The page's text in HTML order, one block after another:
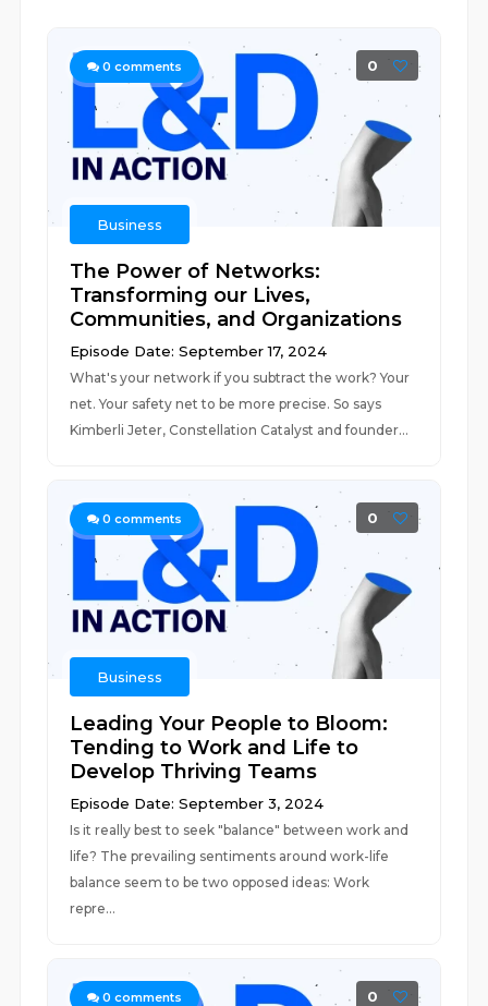
0 comments 0
Business
The Power of Networks:
Transforming our Lives,
Communities, and Organizations
Episode Date: September 17, 2024
What's your network if you subtract the work? Your
net. Your safety net to be more precise. So says
Kimberli Jeter, Constellation Catalyst and founder...
0 comments 0
Business
Leading Your People to Bloom:
Tending to Work and Life to
Develop Thriving Teams
Episode Date: September 3, 2024
Is it really best to seek "balance" between work and
life? The prevailing sentiments around work-life
balance seem to be two opposed ideas: Work
repre...
0 comments 0